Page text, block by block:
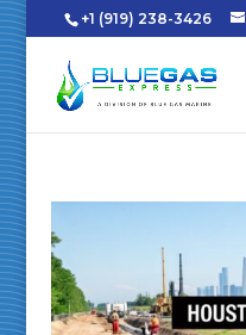
+1 (919) 238-3426